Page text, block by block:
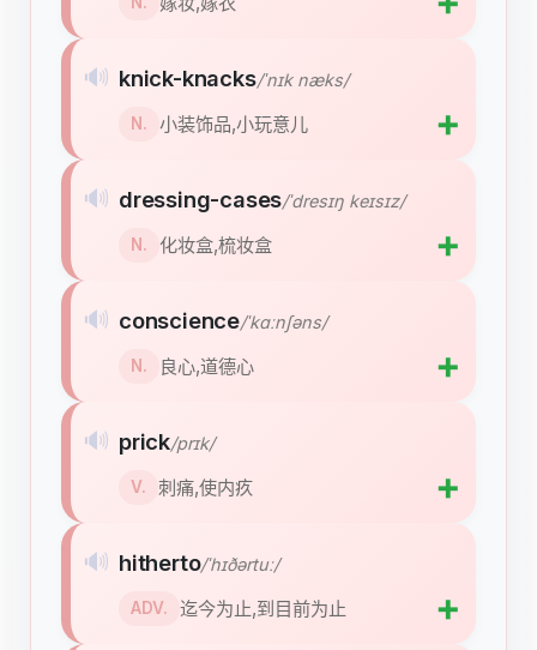
🔊 knick-knacks/ˈnɪk næks/
N. 小装饰品,小玩意儿 ➕
🔊 dressing-cases/ˈdresɪŋ keɪsɪz/
N. 化妆盒,梳妆盒 ➕
🔊 conscience/ˈkɑːnʃəns/
N. 良心,道德心 ➕
🔊 prick/prɪk/
V. 刺痛,使内疚 ➕
🔊 hitherto/ˈhɪðərtuː/
ADV. 迄今为止,到目前为止 ➕